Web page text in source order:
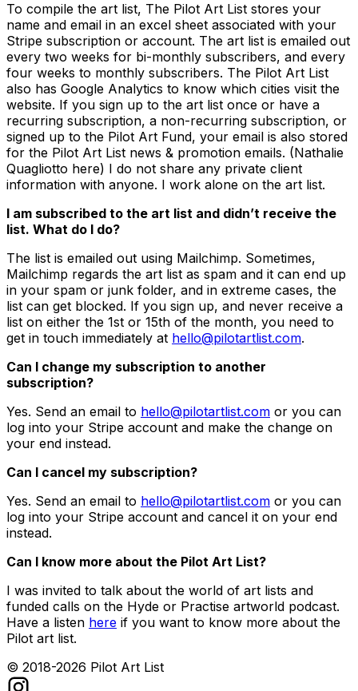
To compile the art list, The Pilot Art List stores your
name and email in an excel sheet associated with your
Stripe subscription or account. The art list is emailed out
every two weeks for bi-monthly subscribers, and every
four weeks to monthly subscribers. The Pilot Art List
also has Google Analytics to know which cities visit the
website. If you sign up to the art list once or have a
recurring subscription, a non-recurring subscription, or
signed up to the Pilot Art Fund, your email is also stored
for the Pilot Art List news & promotion emails. (Nathalie
Quagliotto here) I do not share any private client
information with anyone. I work alone on the art list.
I am subscribed to the art list and didn’t receive the
list. What do I do?
The list is emailed out using Mailchimp. Sometimes,
Mailchimp regards the art list as spam and it can end up
in your spam or junk folder, and in extreme cases, the
list can get blocked. If you sign up, and never receive a
list on either the 1st or 15th of the month, you need to
get in touch immediately at hello@pilotartlist.com.
Can I change my subscription to another
subscription?
Yes. Send an email to hello@pilotartlist.com or you can
log into your Stripe account and make the change on
your end instead.
Can I cancel my subscription?
Yes. Send an email to hello@pilotartlist.com or you can
log into your Stripe account and cancel it on your end
instead.
Can I know more about the Pilot Art List?
I was invited to talk about the world of art lists and
funded calls on the Hyde or Practise artworld podcast.
Have a listen here if you want to know more about the
Pilot art list.
© 2018-2026 Pilot Art List